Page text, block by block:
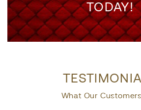
TODAY!
What Our